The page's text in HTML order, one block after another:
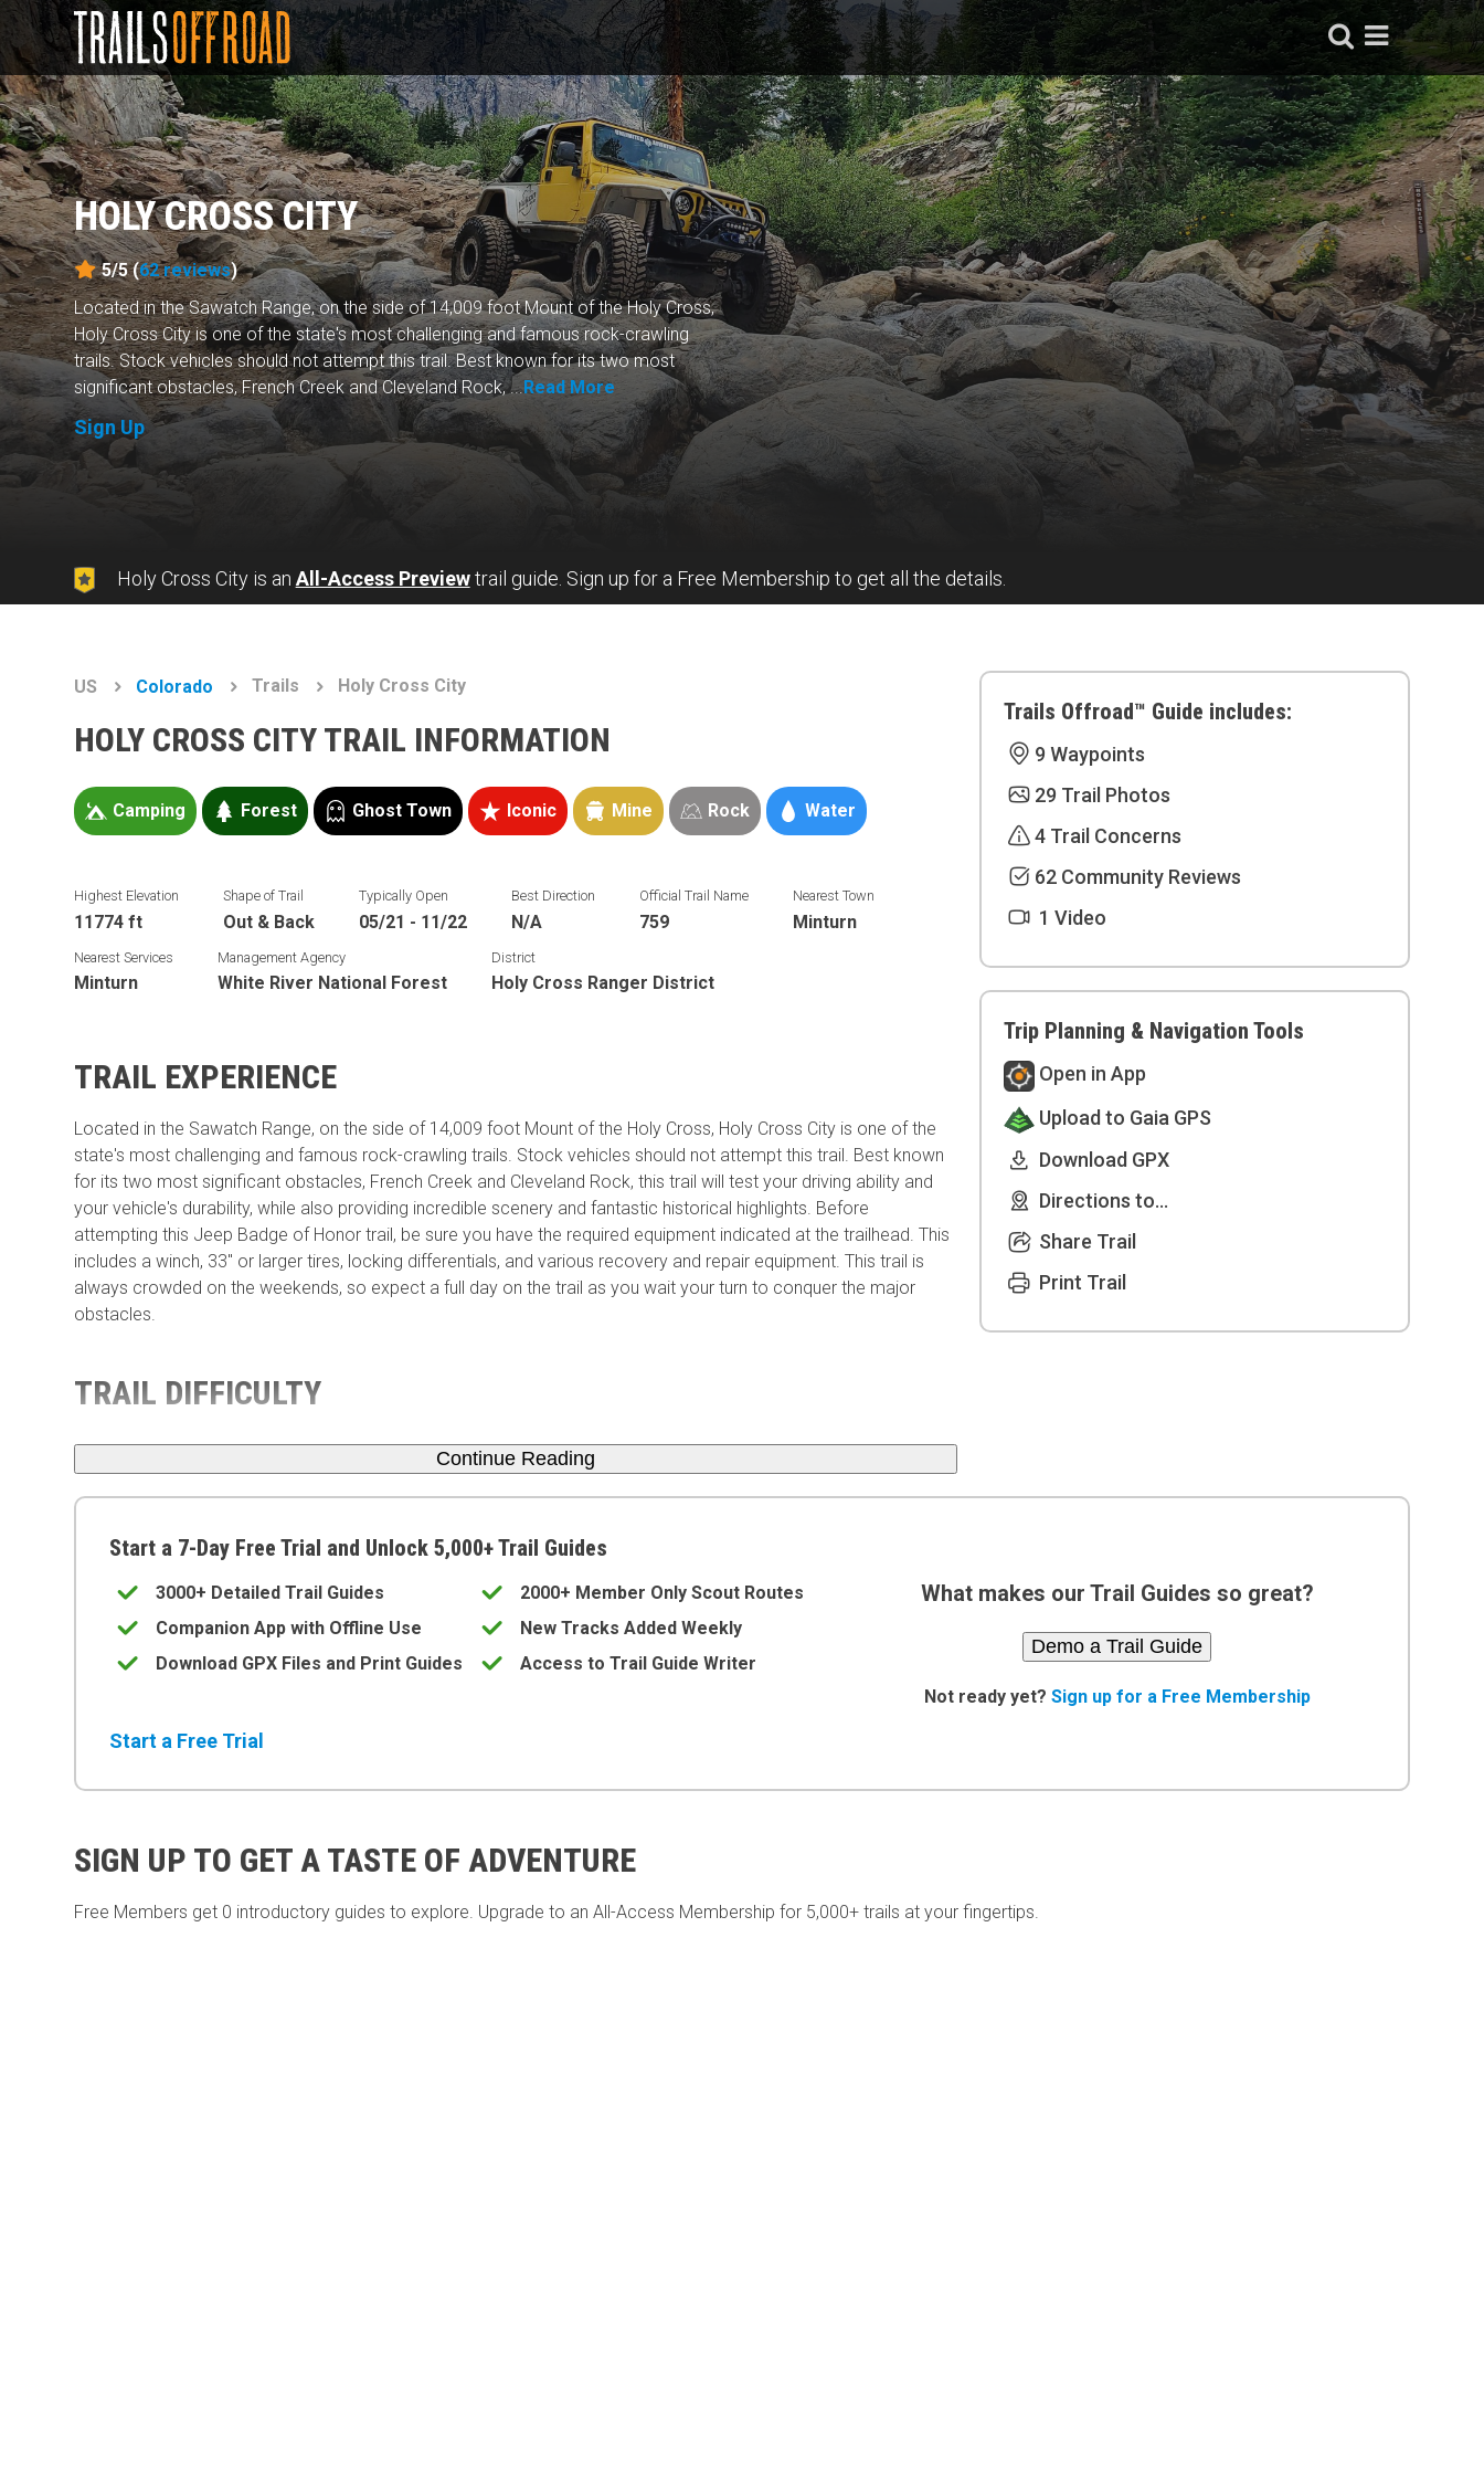
HOLY CROSS CITY
5/5 (62reviews)
Located in the Sawatch Range, on the side of 14,009 foot Mount of the Holy Cross,
Holy Cross City is one of the state's most challenging and famous rock-crawling
trails. Stock vehicles should not attempt this trail. Best known for its two most
significant obstacles, French Creek and Cleveland Rock, ...Read More
Sign Up
Holy Cross City is an All-Access Previewtrail guide. Sign up for a Free Membership to get all the details.
US Colorado Trails Holy Cross City
HOLY CROSS CITY TRAIL INFORMATION
Camping Forest Ghost Town Iconic Mine Rock Water
Highest Elevation
11774 ft
Shape of Trail
Out & Back
Typically Open
05/21 - 11/22
Best Direction
N/A
Official Trail Name
759
Nearest Town
Minturn
Nearest Services
Minturn
Management Agency
White River National Forest
District
Holy Cross Ranger District
TRAIL EXPERIENCE
Located in the Sawatch Range, on the side of 14,009 foot Mount of the Holy Cross, Holy Cross City is one of the
state's most challenging and famous rock-crawling trails. Stock vehicles should not attempt this trail. Best known
for its two most significant obstacles, French Creek and Cleveland Rock, this trail will test your driving ability and
your vehicle's durability, while also providing incredible scenery and fantastic historical highlights. Before
attempting this Jeep Badge of Honor trail, be sure you have the required equipment indicated at the trailhead. This
includes a winch, 33'' or larger tires, locking differentials, and various recovery and repair equipment. This trail is
always crowded on the weekends, so expect a full day on the trail as you wait your turn to conquer the major
obstacles.
TRAIL DIFFICULTY
Continue Reading
Trails Offroad™ Guide includes:
9 Waypoints
29 Trail Photos
4 Trail Concerns
62 Community Reviews
1 Video
Trip Planning & Navigation Tools
Open in App
Upload to Gaia GPS
Download GPX
Directions to...
Share Trail
Print Trail
Start a 7-Day Free Trial and Unlock 5,000+ Trail Guides
3000+ Detailed Trail Guides
2000+ Member Only Scout Routes
Companion App with Offline Use
New Tracks Added Weekly
Download GPX Files and Print Guides
Access to Trail Guide Writer
Start a Free Trial
What makes our Trail Guides so great?
Demo a Trail Guide
Not ready yet? Sign up for a Free Membership
SIGN UP TO GET A TASTE OF ADVENTURE
Free Members get 0 introductory guides to explore. Upgrade to an All-Access Membership for 5,000+ trails at your fingertips.